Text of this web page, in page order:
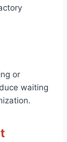
or
waiting